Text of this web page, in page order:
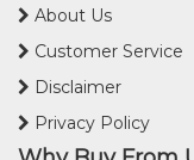
About Us
Customer Service
Disclaimer
Privacy Policy